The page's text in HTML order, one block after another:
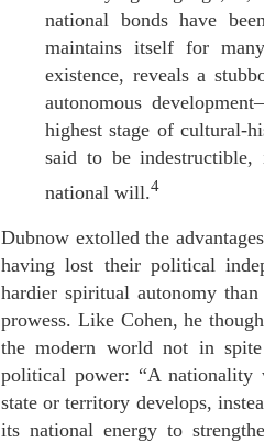
national bonds have
maintains itself for
existence, reveals a
autonomous
highest stage of cultural-
said to be
national will.4
Dubnow extolled the
having lost their political
hardier spiritual autonomy
prowess. Like Cohen, he
the modern world not in
political power: “A nationality
state or territory develops,
its national energy to